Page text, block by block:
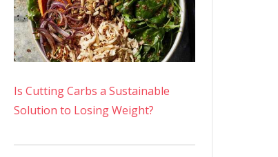
Is Cutting Carbs a Sustainable
Solution to Losing Weight?